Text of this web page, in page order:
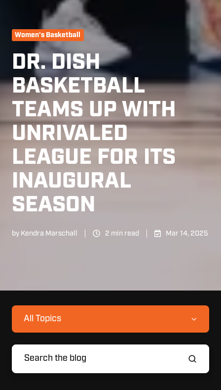
Women's Basketball
DR. DISH
BASKETBALL
TEAMS UP WITH
UNRIVALED
LEAGUE FOR ITS
INAUGURAL
SEASON
by Kendra Marschall 2 min read Mar 14, 2025
All Topics